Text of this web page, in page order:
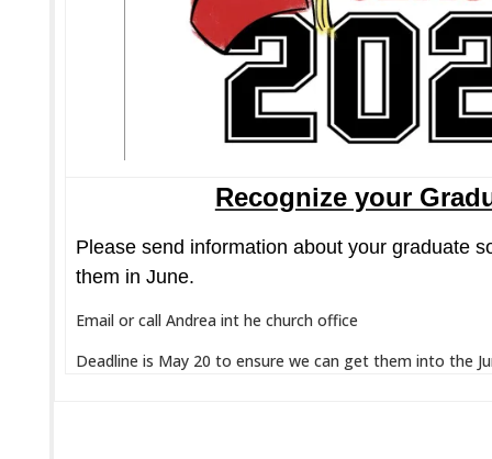
Recognize your
Please send information about your graduate
them in June.
Email or call Andrea int he church office
Deadline is May 20 to ensure we can get them into the